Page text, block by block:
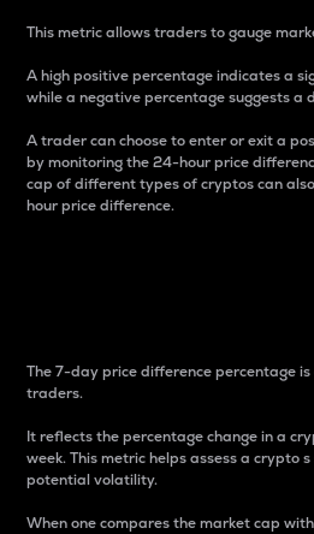
This metric allows traders to gauge
A high positive percentage indicates a
while a negative percentage suggests a
A trader can choose to enter or exit a
by monitoring the 24-hour price
cap of different types of cryptos can
hour price difference.
The 7-day price difference percentage
traders.
It reflects the percentage change in a
week. This metric helps assess a crypto
potential volatility.
When one compares the market cap